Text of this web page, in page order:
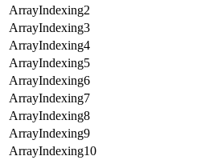
ArrayIndexing2
ArrayIndexing3
ArrayIndexing4
ArrayIndexing5
ArrayIndexing6
ArrayIndexing7
ArrayIndexing8
ArrayIndexing9
ArrayIndexing10